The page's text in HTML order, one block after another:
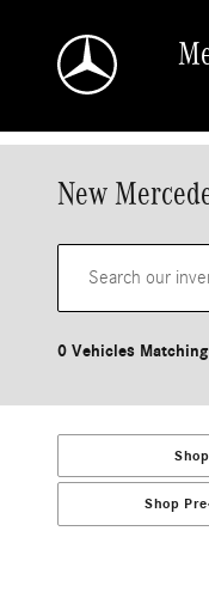
New
0 Vehicles Matching
Shop